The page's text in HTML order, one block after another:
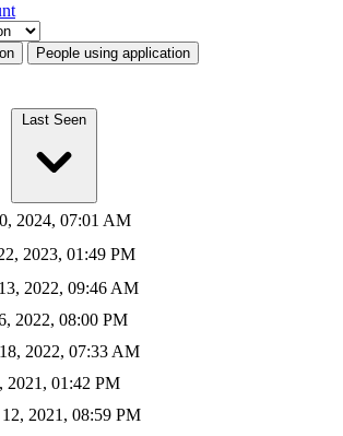
People using application
Last Seen
2024, 07:01 AM
2023, 01:49 PM
2022, 09:46 AM
2022, 08:00 PM
2022, 07:33 AM
2021, 01:42 PM
2021, 08:59 PM